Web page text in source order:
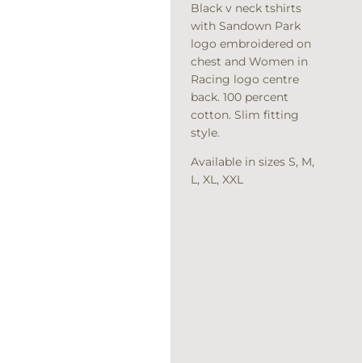
Black v neck tshirts
with Sandown Park
logo embroidered on
chest and Women in
Racing logo centre
back. 100 percent
cotton. Slim fitting
style.
Available in sizes S, M,
L, XL, XXL